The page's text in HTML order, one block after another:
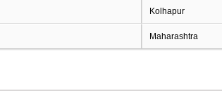
Kolhapur
Maharashtra